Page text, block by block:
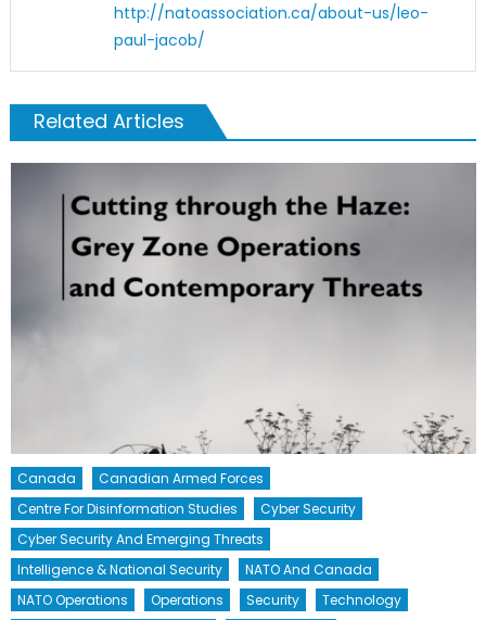
http://natoassociation.ca/about-us/leo-
paul-jacob/
Related Articles
Canada
Canadian Armed Forces
Centre For Disinformation Studies
Cyber Security
Cyber Security And Emerging Threats
Intelligence & National Security
NATO And Canada
NATO Operations
Operations Security
Technology